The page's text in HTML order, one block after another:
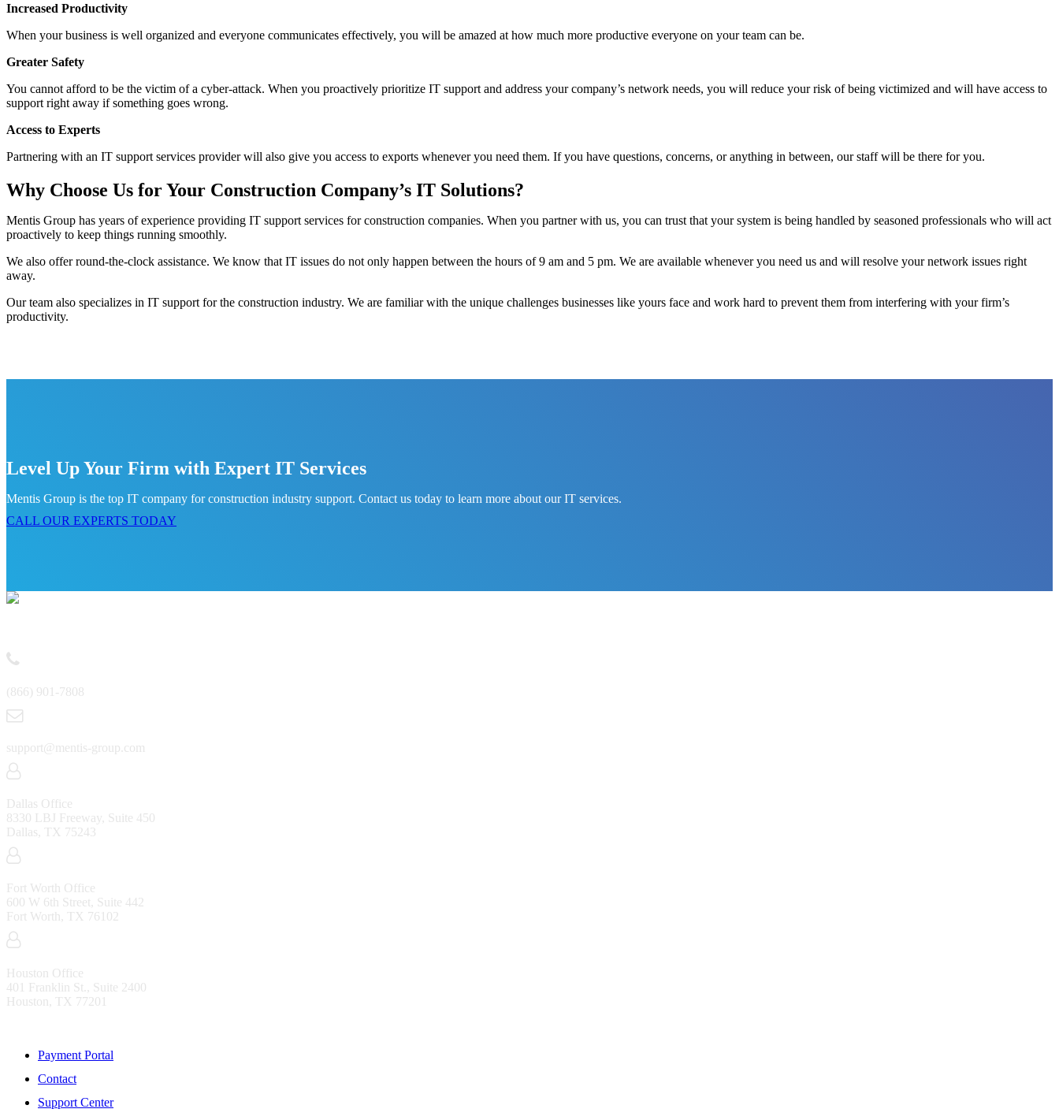
Increased Productivity
When your business is well organized and everyone communicates effectively, you will be amazed at how much more productive everyone on your team can be.
Greater Safety
You cannot afford to be the victim of a cyber-attack. When you proactively prioritize IT support and address your company’s network needs, you will reduce your risk of being victimized and will have access to
support right away if something goes wrong.
Access to Experts
Partnering with an IT support services provider will also give you access to exports whenever you need them. If you have questions, concerns, or anything in between, our staff will be there for you.
Why Choose Us for Your Construction Company’s IT Solutions?
Mentis Group has years of experience providing IT support services for construction companies. When you partner with us, you can trust that your system is being handled by seasoned professionals who will act
proactively to keep things running smoothly.
We also offer round-the-clock assistance. We know that IT issues do not only happen between the hours of 9 am and 5 pm. We are available whenever you need us and will resolve your network issues right
away.
Our team also specializes in IT support for the construction industry. We are familiar with the unique challenges businesses like yours face and work hard to prevent them from interfering with your firm’s
productivity.
Level Up Your Firm with Expert IT Services
Mentis Group is the top IT company for construction industry support. Contact us today to learn more about our IT services.
CALL OUR EXPERTS TODAY
(866) 901-7808
support@mentis-group.com
Dallas Office
8330 LBJ Freeway, Suite 450
Dallas, TX 75243
Fort Worth Office
600 W 6th Street, Suite 442
Fort Worth, TX 76102
Houston Office
401 Franklin St., Suite 2400
Houston, TX 77201
Payment Portal
Contact
Support Center